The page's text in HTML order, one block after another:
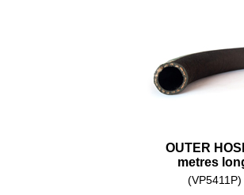
OUTER
metres
(VP5411P)